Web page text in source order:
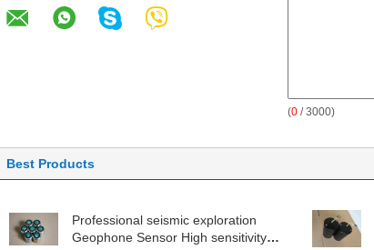
(0 / 3000)
Best Products
Professional seismic exploration
Geophone Sensor High sensitivity